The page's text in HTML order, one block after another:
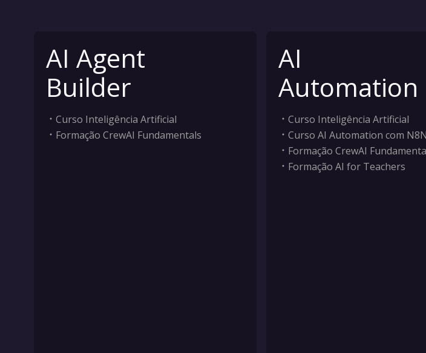
AI Agent
Builder
Curso Inteligência Artificial
Formação CrewAI Fundamentals
AI
Automation
Curso Inteligência Artificial
Curso AI Automation com N8N
Formação CrewAI
Formação AI for Teachers